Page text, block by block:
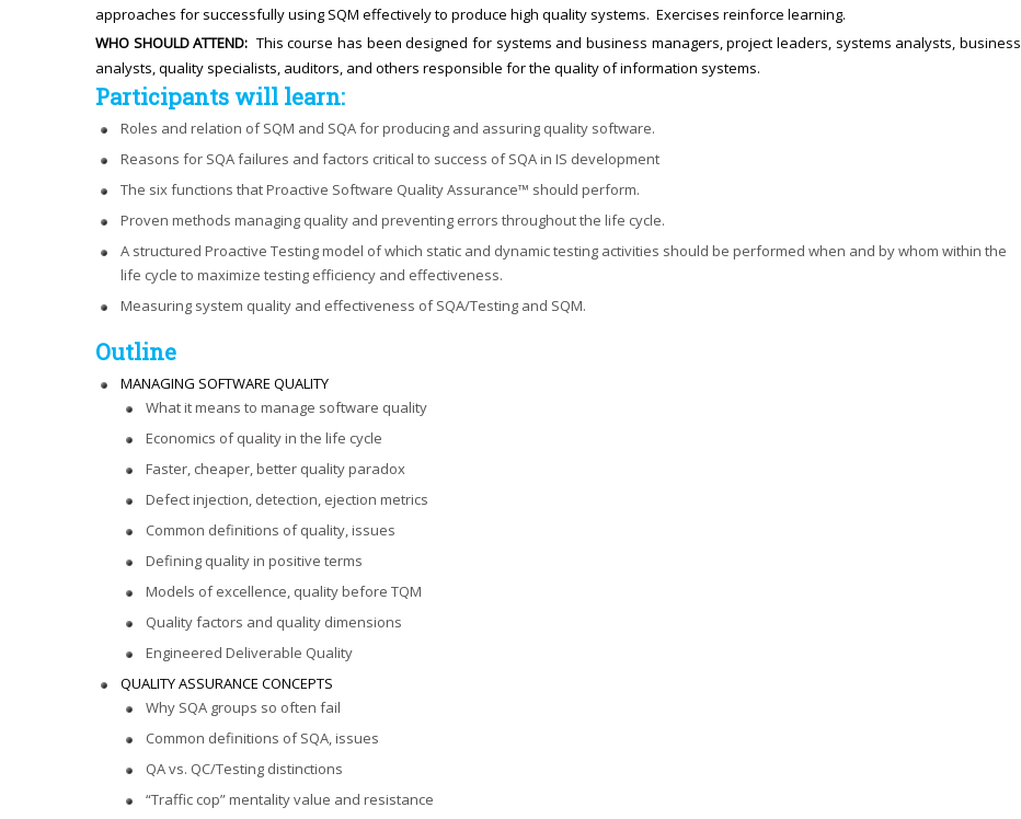
approaches for successfully using SQM effectively to produce high quality systems. Exercises reinforce learning.
WHO SHOULD ATTEND: This course has been designed for systems and business managers, project leaders, systems analysts, business
analysts, quality specialists, auditors, and others responsible for the quality of information systems.
Participants will learn:
Roles and relation of SQM and SQA for producing and assuring quality software.
Reasons for SQA failures and factors critical to success of SQA in IS development
The six functions that Proactive Software Quality Assurance™ should perform.
Proven methods managing quality and preventing errors throughout the life cycle.
A structured Proactive Testing model of which static and dynamic testing activities should be performed when and by whom within the
life cycle to maximize testing efficiency and effectiveness.
Measuring system quality and effectiveness of SQA/Testing and SQM.
Outline
MANAGING SOFTWARE QUALITY
What it means to manage software quality
Economics of quality in the life cycle
Faster, cheaper, better quality paradox
Defect injection, detection, ejection metrics
Common definitions of quality, issues
Defining quality in positive terms
Models of excellence, quality before TQM
Quality factors and quality dimensions
Engineered Deliverable Quality
QUALITY ASSURANCE CONCEPTS
Why SQA groups so often fail
Common definitions of SQA, issues
QA vs. QC/Testing distinctions
“Traffic cop” mentality value and resistance